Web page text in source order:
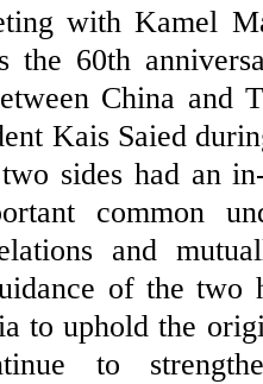
with Kamel
the 60th
China and
Kais Saied
sides had an
common
and
of the two
to uphold the
to